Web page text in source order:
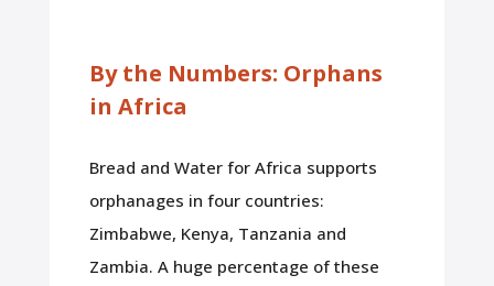
By the Numbers: Orphans
in Africa
Bread and Water for Africa supports
orphanages in four countries:
Zimbabwe, Kenya, Tanzania and
Zambia. A huge percentage of these